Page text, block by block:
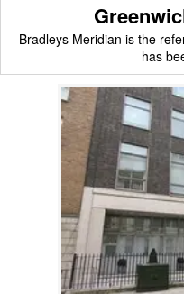
Bradleys Meridian is the
has